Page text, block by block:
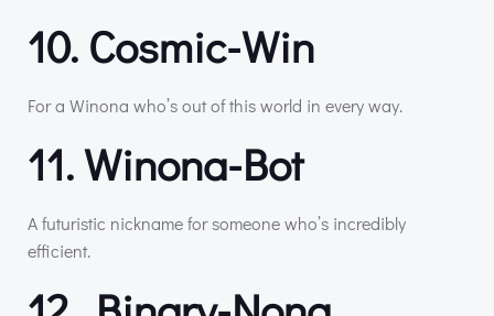
10. Cosmic-Win
For a Winona who’s out of this world in every way.
11. Winona-Bot
A futuristic nickname for someone who’s incredibly
efficient.